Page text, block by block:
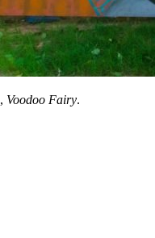
, Voodoo Fairy.